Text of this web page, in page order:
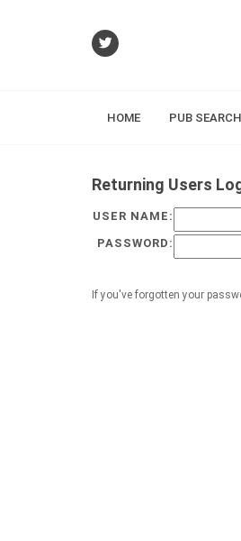
HOME PUB SEARCH
Returning Users
USER NAME:
PASSWORD:
If you've forgotten your